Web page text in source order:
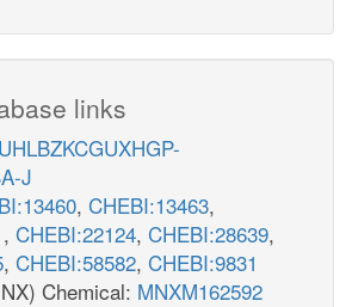
links
J
, CHEBI:13463,
, CHEBI:22124, CHEBI:28639,
, CHEBI:58582, CHEBI:9831
Chemical: MNXM162592